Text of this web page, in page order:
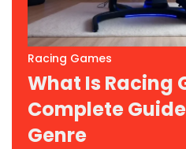
Racing Games
What Is Racing
Complete
Genre